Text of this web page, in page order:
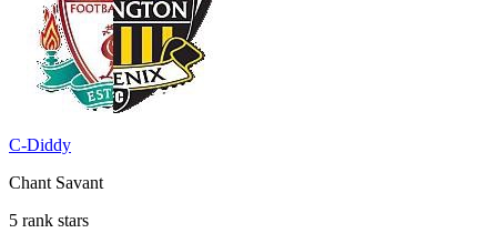
C-Diddy
Chant Savant
5 rank stars